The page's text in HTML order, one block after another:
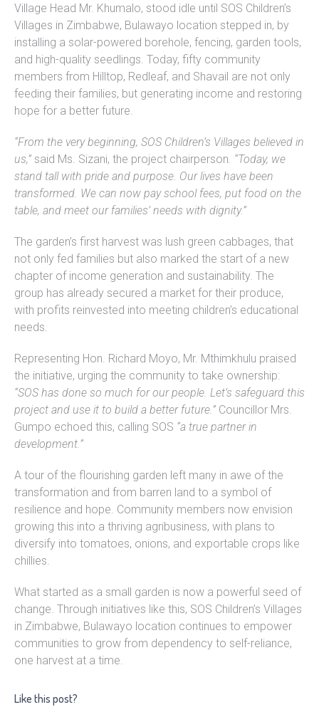
Village Head Mr. Khumalo, stood idle until SOS Children’s
Villages in Zimbabwe, Bulawayo location stepped in, by
installing a solar-powered borehole, fencing, garden tools,
and high-quality seedlings. Today, fifty community
members from Hilltop, Redleaf, and Shavail are not only
feeding their families, but generating income and restoring
hope for a better future.
“From the very beginning, SOS Children’s Villages believed in
us,” said Ms. Sizani, the project chairperson . “Today, we
stand tall with pride and purpose. Our lives have been
transformed. We can now pay school fees, put food on the
table, and meet our families’ needs with dignity.”
The garden’s first harvest was lush green cabbages, that
not only fed families but also marked the start of a new
chapter of income generation and sustainability. The
group has already secured a market for their produce,
with profits reinvested into meeting children’s educational
needs.
Representing Hon. Richard Moyo, Mr. Mthimkhulu praised
the initiative, urging the community to take ownership:
“SOS has done so much for our people. Let’s safeguard this
project and use it to build a better future.” Councillor Mrs.
Gumpo echoed this, calling SOS “a true partner in
development.”
A tour of the flourishing garden left many in awe of the
transformation and from barren land to a symbol of
resilience and hope. Community members now envision
growing this into a thriving agribusiness, with plans to
diversify into tomatoes, onions, and exportable crops like
chillies.
What started as a small garden is now a powerful seed of
change. Through initiatives like this, SOS Children’s Villages
in Zimbabwe, Bulawayo location continues to empower
communities to grow from dependency to self-reliance,
one harvest at a time.
Like this post?